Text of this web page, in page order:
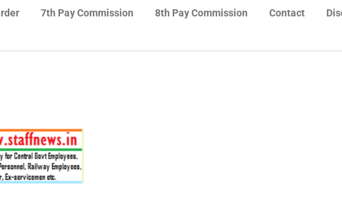
7th Pay Commission 8th Pay Commission Contact